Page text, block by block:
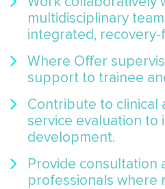
multidisciplinary
integrated, recovery-
Where Offer
support to trainee
Contribute to clinical
service evaluation to
development.
Provide consultation
professionals where